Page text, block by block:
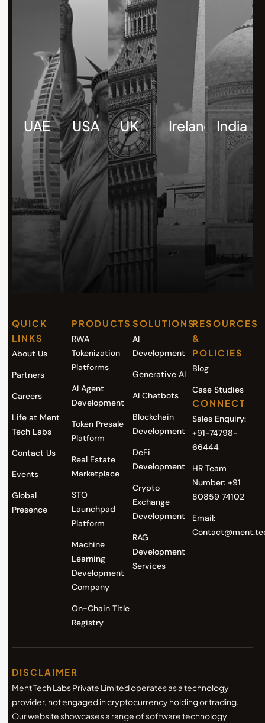
UAE USA UK Ireland India
QUICK
LINKS
About Us
Partners
Careers
Life at Ment
Tech Labs
Contact Us
Events
Global
Presence
PRODUCTS
RWA
Tokenization
Platforms
AI Agent
Development
Token Presale
Platform
Real Estate
Marketplace
STO
Launchpad
Platform
Machine
Learning
Development
Company
On-Chain Title
Registry
SOLUTIONS
AI
Development
Generative AI
AI Chatbots
Blockchain
Development
DeFi
Development
Crypto
Exchange
Development
RAG
Development
Services
RESOURCES
&
POLICIES
Blog
Case Studies
CONNECT
Sales Enquiry:
+91-74798-
66444
HR Team
Number: +91
80859 74102
Email:
DISCLAIMER
Ment Tech Labs Private Limited operates as a technology
provider, not engaged in cryptocurrency holding or trading.
Our website showcases a range of software technology